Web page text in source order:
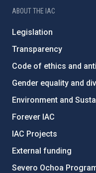
ABOUT THE IAC
Legislation
Transparency
Code of ethics and
Gender equality and
Environment and
Forever IAC
IAC Projects
External funding
Severo Ochoa